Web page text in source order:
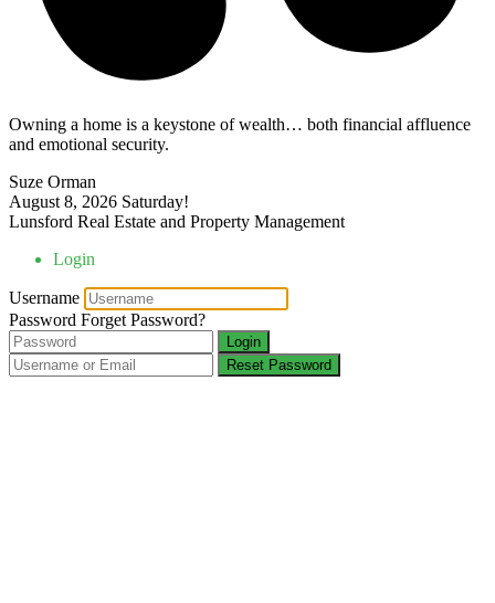
Owning a home is a keystone of wealth… both financial affluence
and emotional security.
Suze Orman
August 8, 2026 Saturday!
Lunsford Real Estate and Property Management
Login
Username
Password Forget Password?
Login
Reset Password